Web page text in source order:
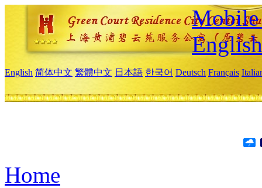
Mobile
English
English 简体中文 繁體中文 日本語 한국어 Deutsch Français
Home